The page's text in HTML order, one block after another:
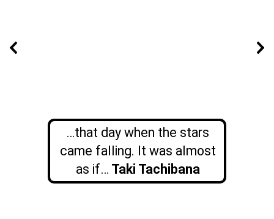
…that day when the stars
came falling. It was almost
as if… Taki Tachibana